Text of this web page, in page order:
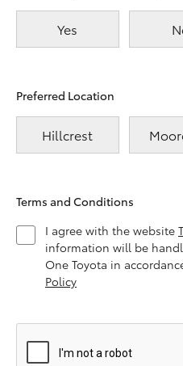
Yes
Preferred Location
Hillcrest
Terms and Conditions
I agree with the website
information will be
One Toyota in
Policy